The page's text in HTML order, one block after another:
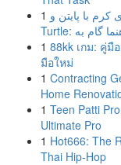
1 کرم با پایتن و
1 88kk เกม: คู่มื
มือใหม่
1 Contracting
Home
1 Teen Patti
Ultimate Pro
1 Hot666: The
Thai Hip-Hop